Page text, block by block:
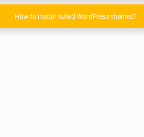
How to install nulled WordPress themes?